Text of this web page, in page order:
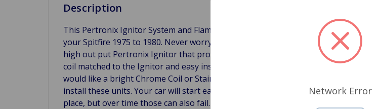
Description
This Pertronix Ignitor System and Flame Thrower Ignition Coil Kit will take all of
your Spitfire 1975 to 1980. Never worry about your factory black box ignition
high out put Pertronix Ignitor that produces twice the voltage to the spark plugs
coil matched to the Ignitor and easy installation instructions. Both of the Flame
would like a bright Chrome Coil or Stain Black coil. You do not need to remove
install these units. Your car will start easier, run smoother and have no
place, but over time those can also fail. Most people by pass the ballast resistor
Network Error